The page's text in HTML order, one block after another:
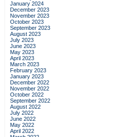
January 2024
December 2023
November 2023
October 2023
September 2023
August 2023
July 2023
June 2023
May 2023
April 2023
March 2023
February 2023
January 2023
December 2022
November 2022
October 2022
September 2022
August 2022
July 2022
June 2022
May 2022
April 2022